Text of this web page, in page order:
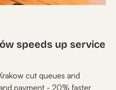
speeds up service
cut queues and
payment - 20% faster